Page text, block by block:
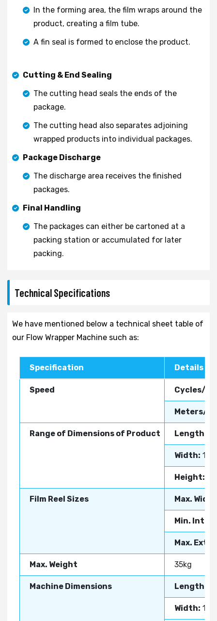
In the forming area, the film wraps around the
product, creating a film tube.
A fin seal is formed to enclose the product.
Cutting & End Sealing
The cutting head seals the ends of the
package.
The cutting head also separates adjoining
wrapped products into individual packages.
Package Discharge
The discharge area receives the finished
packages.
Final Handling
The packages can either be cartoned at a
packing station or accumulated for later
packing.
Technical Specifications
We have mentioned below a technical sheet table of
our Flow Wrapper Machine such as:
Specification Details
Speed Cycles/
Meters/
Range of Dimensions of Product Length:
Width: 10-
Height:
Film Reel Sizes Max.
Min.
Max.
Max. Weight 35kg
Machine Dimensions Length:
Width: